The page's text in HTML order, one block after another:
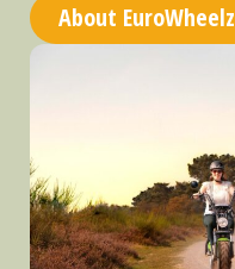
About EuroWheelz